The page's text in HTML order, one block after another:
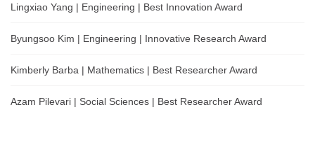
Lingxiao Yang | Engineering | Best Innovation Award
Byungsoo Kim | Engineering | Innovative Research Award
Kimberly Barba | Mathematics | Best Researcher Award
Azam Pilevari | Social Sciences | Best Researcher Award